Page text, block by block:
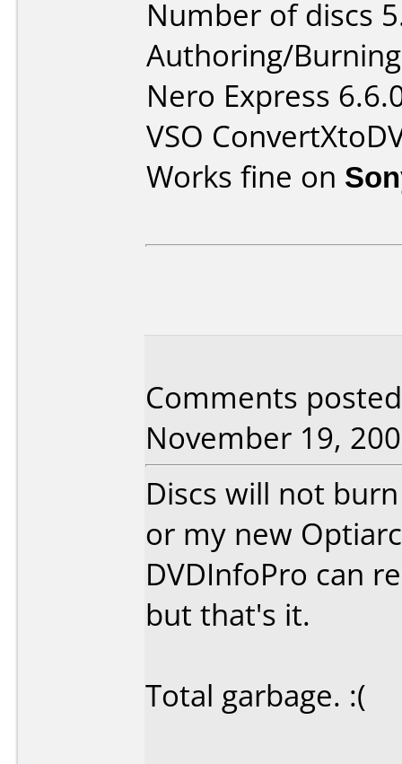
Number of discs
Authoring/
Nero Express
VSO
Works fine on
Comments
November 19,
Discs will not
or my new
DVDInfoPro can
but that's it.
Total garbage. :(